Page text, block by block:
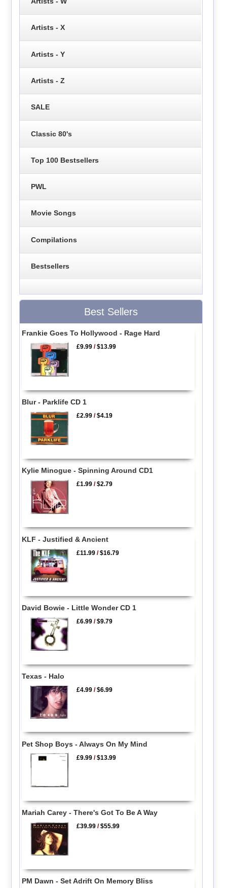
Artists - X
Artists - Y
Artists - Z
SALE
Classic 80's
Top 100 Bestsellers
PWL
Movie Songs
Compilations
Bestsellers
Best Sellers
Frankie Goes To Hollywood - Rage Hard
£9.99 /$13.99
Blur - Parklife CD 1
£2.99 /$4.19
Kylie Minogue - Spinning Around CD1
£1.99 /$2.79
KLF - Justified & Ancient
£11.99 /$16.79
David Bowie - Little Wonder CD 1
£6.99 /$9.79
Texas - Halo
£4.99 /$6.99
Pet Shop Boys - Always On My Mind
£9.99 /$13.99
Mariah Carey - There's Got To Be A Way
£39.99 /$55.99
PM Dawn - Set Adrift On Memory Bliss